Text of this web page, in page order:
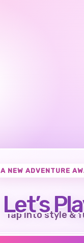
A NEW ADVENTURE
Let’s
Tap into style &